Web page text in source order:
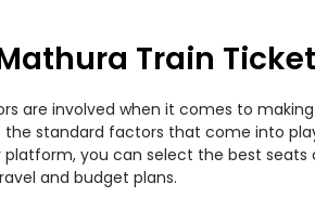
Train
are involved when it comes to
standard factors that come into
platform, you can select the best
and budget plans.